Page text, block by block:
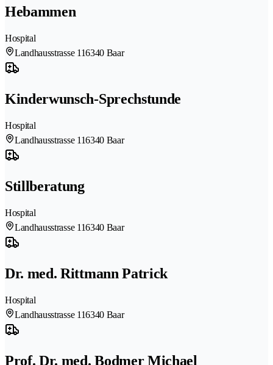
Hebammen
Hospital
Landhausstrasse 116340 Baar
Kinderwunsch-Sprechstunde
Hospital
Landhausstrasse 116340 Baar
Stillberatung
Hospital
Landhausstrasse 116340 Baar
Dr. med. Rittmann Patrick
Hospital
Landhausstrasse 116340 Baar
Prof. Dr. med. Bodmer Michael